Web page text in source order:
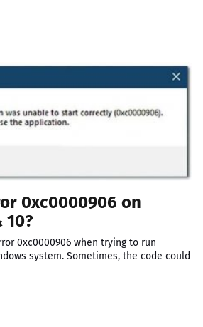
0xc0000906 on
10?
0xc0000906 when trying to run
system. Sometimes, the code could